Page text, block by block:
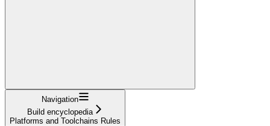
Navigation
Build encyclopedia
Platforms and Toolchains Rules